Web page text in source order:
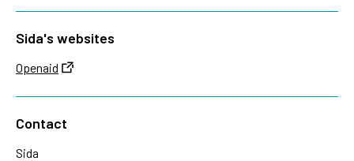
Sida's websites
Openaid
Contact
Sida